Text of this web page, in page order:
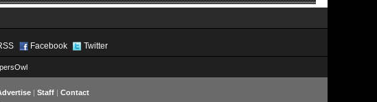
Facebook Twitter
| Staff| Contact